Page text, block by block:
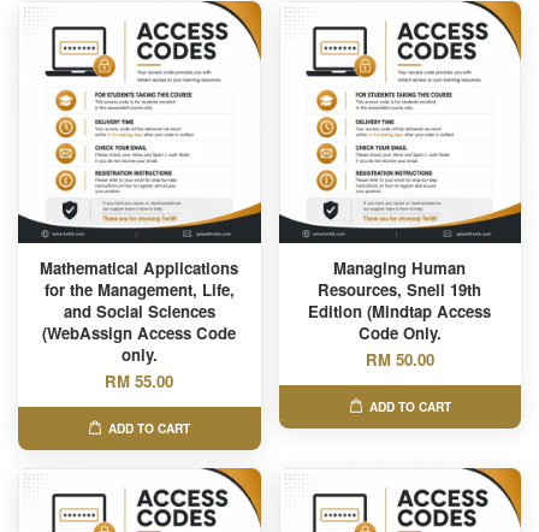
Mathematical Applications
for the Management, Life,
and Social Sciences
(WebAssign Access Code
only.
RM 55.00
ADD TO CART
Managing Human
Resources, Snell 19th
Edition (Mindtap Access
Code Only.
RM 50.00
ADD TO CART